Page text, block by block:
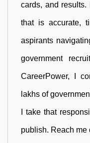
cards, and
that is accurate,
aspirants
government
CareerPower, I
lakhs of
I take that
publish. Reach me